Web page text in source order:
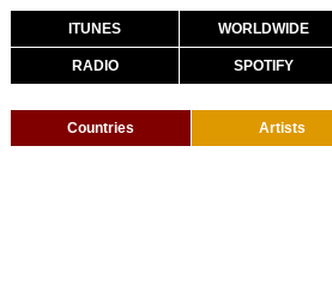
ITUNES WORLDWIDE
RADIO SPOTIFY
Countries Artists